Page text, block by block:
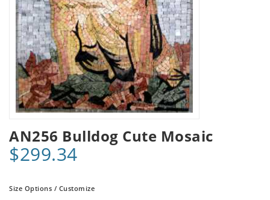
AN256 Bulldog Cute Mosaic
$299.34
Size Options / Customize